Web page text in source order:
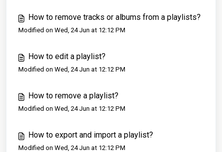
How to remove tracks or albums from a playlists?
Modified on Wed, 24 Jun at 12:12 PM
How to edit a playlist?
Modified on Wed, 24 Jun at 12:12 PM
How to remove a playlist?
Modified on Wed, 24 Jun at 12:12 PM
How to export and import a playlist?
Modified on Wed, 24 Jun at 12:12 PM